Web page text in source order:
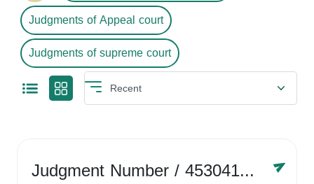
Judgments of Appeal court
Judgments of supreme court
Judgment Number/ 4530416758